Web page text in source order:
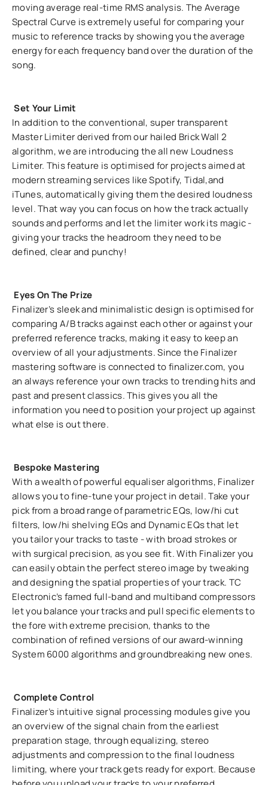
moving average real-time RMS analysis. The Average
Spectral Curve is extremely useful for comparing your
music to reference tracks by showing you the average
energy for each frequency band over the duration of the
song.
Set Your Limit
In addition to the conventional, super transparent
Master Limiter derived from our hailed Brick Wall 2
algorithm, we are introducing the all new Loudness
Limiter. This feature is optimised for projects aimed at
modern streaming services like Spotify, Tidal,and
iTunes, automatically giving them the desired loudness
level. That way you can focus on how the track actually
sounds and performs and let the limiter work its magic -
giving your tracks the headroom they need to be
defined, clear and punchy!
Eyes On The Prize
Finalizer’s sleek and minimalistic design is optimised for
comparing A/B tracks against each other or against your
preferred reference tracks, making it easy to keep an
overview of all your adjustments. Since the Finalizer
mastering software is connected to finalizer.com, you
an always reference your own tracks to trending hits and
past and present classics. This gives you all the
information you need to position your project up against
what else is out there.
Bespoke Mastering
With a wealth of powerful equaliser algorithms, Finalizer
allows you to fine-tune your project in detail. Take your
pick from a broad range of parametric EQs, low/hi cut
filters, low/hi shelving EQs and Dynamic EQs that let
you tailor your tracks to taste - with broad strokes or
with surgical precision, as you see fit. With Finalizer you
can easily obtain the perfect stereo image by tweaking
and designing the spatial properties of your track. TC
Electronic’s famed full-band and multiband compressors
let you balance your tracks and pull specific elements to
the fore with extreme precision, thanks to the
combination of refined versions of our award-winning
System 6000 algorithms and groundbreaking new ones.
Complete Control
Finalizer’s intuitive signal processing modules give you
an overview of the signal chain from the earliest
preparation stage, through equalizing, stereo
adjustments and compression to the final loudness
limiting, where your track gets ready for export. Because